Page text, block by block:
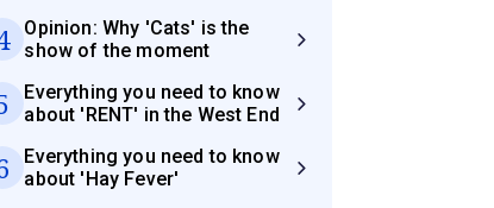
Opinion: Why 'Cats' is the
show of the moment
Everything you need to know
about 'RENT' in the West End
Everything you need to know
about 'Hay Fever'